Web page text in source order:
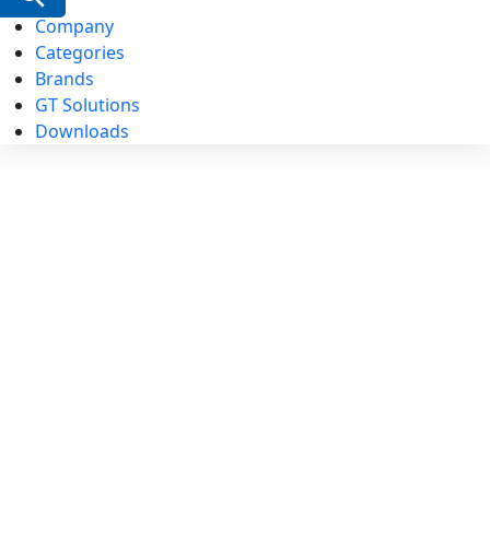
Company
Categories
Brands
GT Solutions
Downloads